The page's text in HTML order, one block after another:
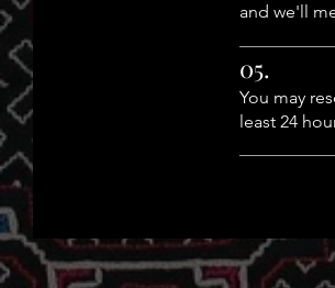
and we'll
05.
You may
least 24